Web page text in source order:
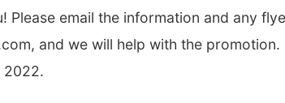
Please email the information and any
and we will help with the
2022.